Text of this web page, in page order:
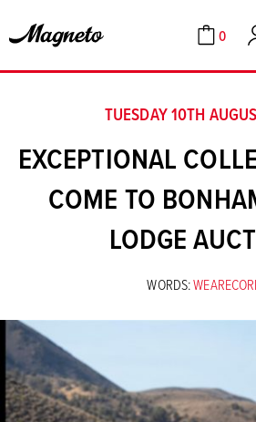
Cart
0
TUESDAY 10TH
EXCEPTIONAL
COME TO
LODGE
WORDS: